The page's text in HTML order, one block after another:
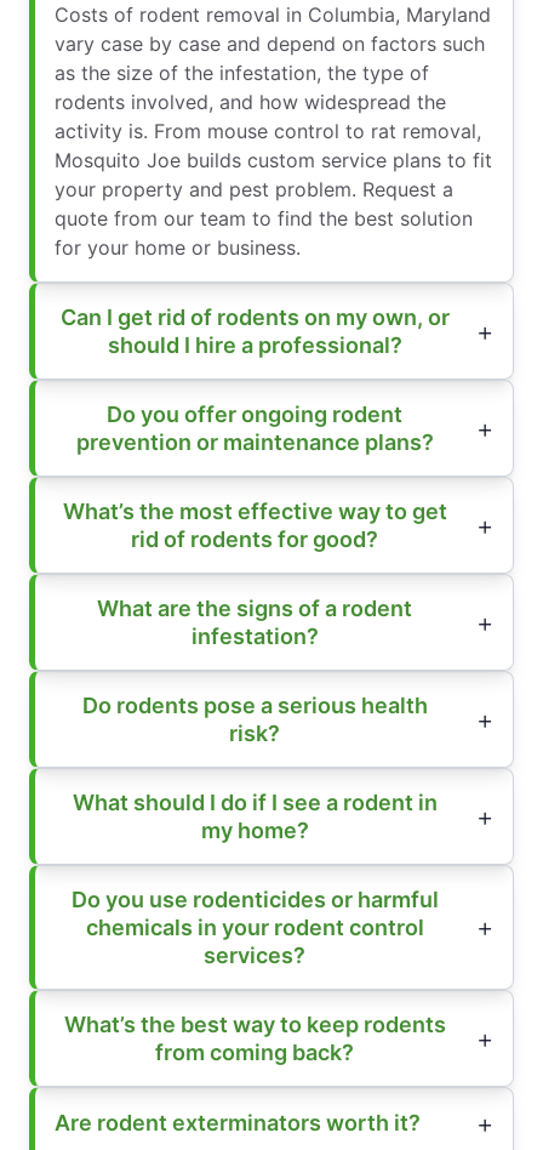
Costs of rodent removal in Columbia, Maryland
vary case by case and depend on factors such
as the size of the infestation, the type of
rodents involved, and how widespread the
activity is. From mouse control to rat removal,
Mosquito Joe builds custom service plans to fit
your property and pest problem. Request a
quote from our team to find the best solution
for your home or business.
Can I get rid of rodents on my own, or
should I hire a professional?
Do you offer ongoing rodent
prevention or maintenance plans?
What’s the most effective way to get
rid of rodents for good?
What are the signs of a rodent
infestation?
Do rodents pose a serious health
risk?
What should I do if I see a rodent in
my home?
Do you use rodenticides or harmful
chemicals in your rodent control
services?
What’s the best way to keep rodents
from coming back?
Are rodent exterminators worth it?